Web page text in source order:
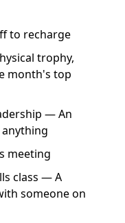
to recharge
trophy,
month's top
— An
meeting
class — A
someone on